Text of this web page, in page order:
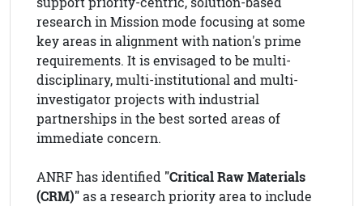
research in Mission mode focusing at some
key areas in alignment with nation's prime
requirements. It is envisaged to be multi-
disciplinary, multi-institutional and multi-
investigator projects with industrial
partnerships in the best sorted areas of
immediate concern.
ANRF has identified "Critical Raw Materials
(CRM)"as a research priority area to include